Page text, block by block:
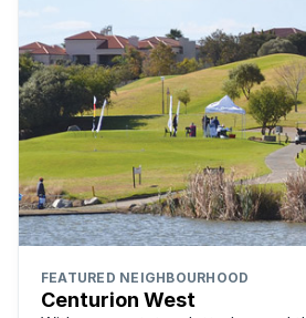
FEATURED NEIGHBOURHOOD
Centurion West